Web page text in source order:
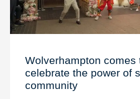
Wolverhampton comes
celebrate the power of
community